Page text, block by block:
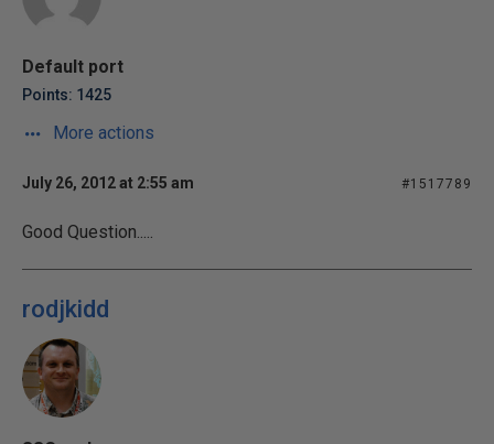
Default port
Points: 1425
More actions
July 26, 2012 at 2:55 am #1517789
Good Question.....
rodjkidd